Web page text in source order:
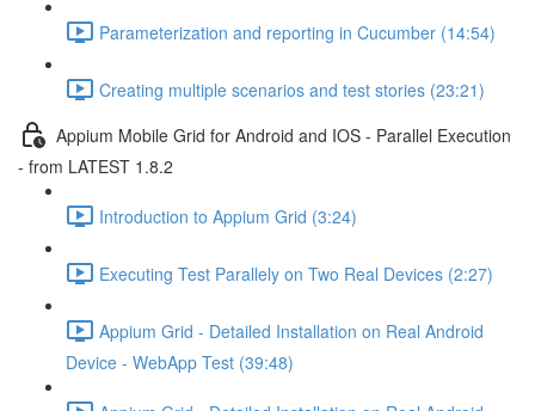
Parameterization and reporting in Cucumber (14:54)
Creating multiple scenarios and test stories (23:21)
Appium Mobile Grid for Android and IOS - Parallel Execution
- from LATEST 1.8.2
Introduction to Appium Grid (3:24)
Executing Test Parallely on Two Real Devices (2:27)
Appium Grid - Detailed Installation on Real Android
Device - WebApp Test (39:48)